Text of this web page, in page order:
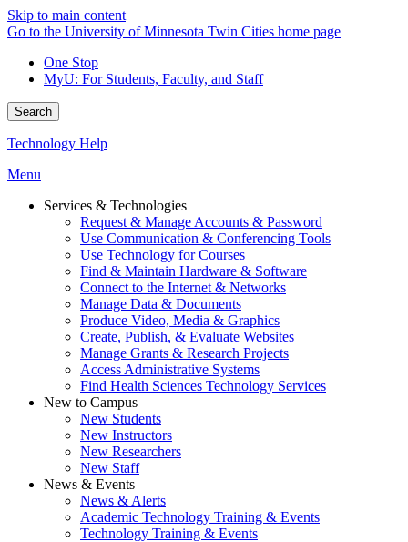
Skip to main content
Go to the University of Minnesota Twin Cities home page
One Stop
MyU: For Students, Faculty, and Staff
Search
Technology Help
Menu
Services & Technologies
Request & Manage Accounts & Password
Use Communication & Conferencing Tools
Use Technology for Courses
Find & Maintain Hardware & Software
Connect to the Internet & Networks
Manage Data & Documents
Produce Video, Media & Graphics
Create, Publish, & Evaluate Websites
Manage Grants & Research Projects
Access Administrative Systems
Find Health Sciences Technology Services
New to Campus
New Students
New Instructors
New Researchers
New Staff
News & Events
News & Alerts
Academic Technology Training & Events
Technology Training & Events